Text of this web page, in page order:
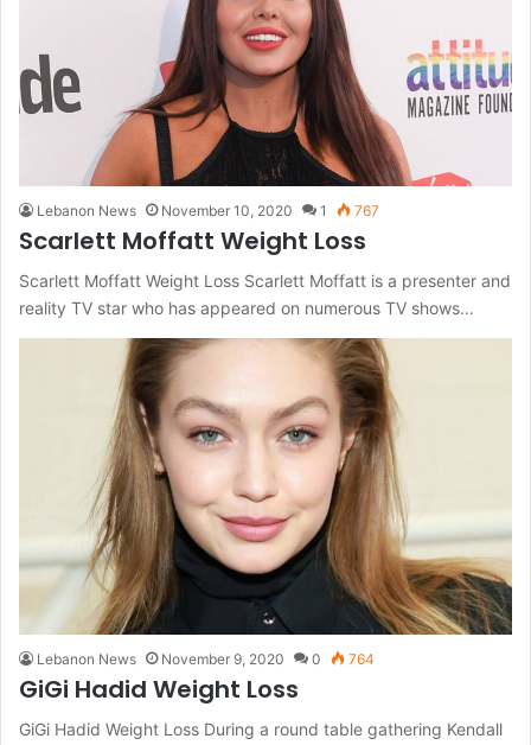
Lebanon News November 10, 2020 1 767
Scarlett Moffatt Weight Loss
Scarlett Moffatt Weight Loss Scarlett Moffatt is a presenter and
reality TV star who has appeared on numerous TV shows…
Lebanon News November 9, 2020 0 764
GiGi Hadid Weight Loss
GiGi Hadid Weight Loss During a round table gathering Kendall